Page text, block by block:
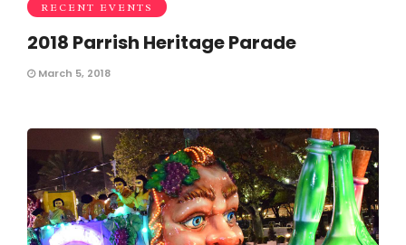
RECENT EVENTS
2018 Parrish Heritage Parade
March 5, 2018